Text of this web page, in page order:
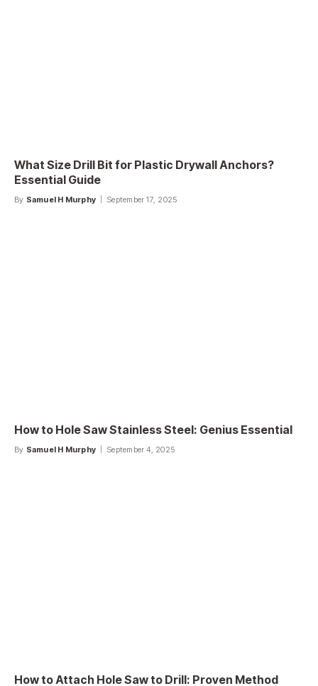
What Size Drill Bit for Plastic Drywall Anchors?
Essential Guide
By Samuel H Murphy September 17, 2025
How to Hole Saw Stainless Steel: Genius Essential
By Samuel H Murphy September 4, 2025
How to Attach Hole Saw to Drill: Proven Method